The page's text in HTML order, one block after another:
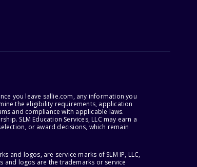
you leave sallie.com, any information you
the eligibility requirements, application
and compliance with applicable laws.
SLM Education Services, LLC may earn a
or award decisions, which remain
and logos, are service marks of SLM IP, LLC,
and logos are the trademarks or service